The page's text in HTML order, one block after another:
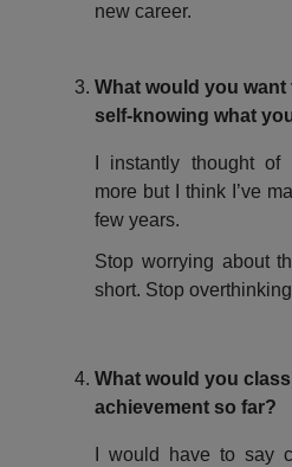
new career.
What would you want
self-knowing what
I instantly thought
more but I think I’ve
few years.
Stop worrying about
short. Stop
What would you
achievement so far?
I would have to say